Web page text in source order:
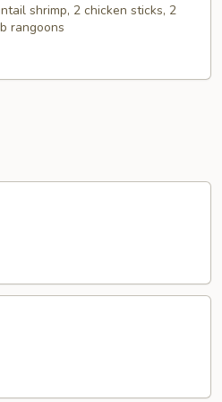
shrimp, 2 chicken sticks, 2
rangoons